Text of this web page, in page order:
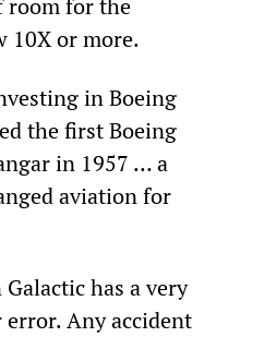
room for the
10X or more.
in Boeing
the first Boeing
in 1957 … a
aviation for
has a very
Any accident